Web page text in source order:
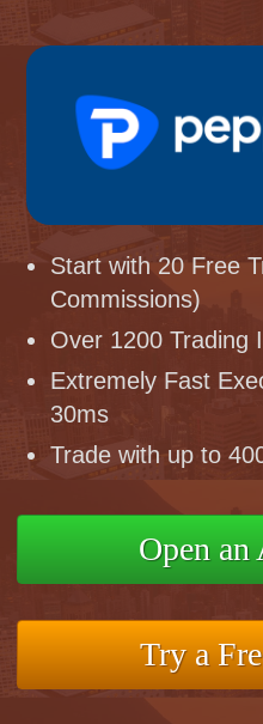
Start with 20 Free
Commissions)
Over 1200 Trading
Extremely Fast
30ms
Trade with up to
Open an
Try a